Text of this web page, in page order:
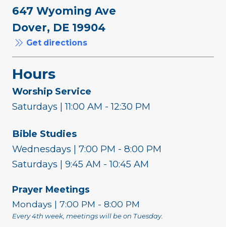
647 Wyoming Ave
Dover, DE 19904
Get directions
Hours
Worship Service
Saturdays | 11:00 AM - 12:30 PM
Bible Studies
Wednesdays | 7:00 PM - 8:00 PM
Saturdays | 9:45 AM - 10:45 AM
Prayer Meetings
Mondays | 7:00 PM - 8:00 PM
Every 4th week, meetings will be on Tuesday.